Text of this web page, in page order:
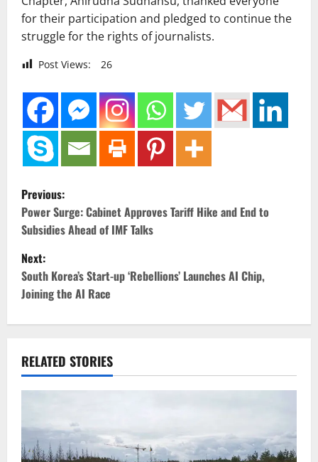
for their participation and pledged to continue the
struggle for the rights of journalists.
Post Views: 26
P
o
s
t
n
v
i
g
Previous:
Power Surge: Cabinet Approves Tariff Hike and End to
Subsidies Ahead of IMF Talks
Next:
South Korea’s Start-up ‘Rebellions’ Launches AI Chip,
Joining the AI Race
RELATED STORIES